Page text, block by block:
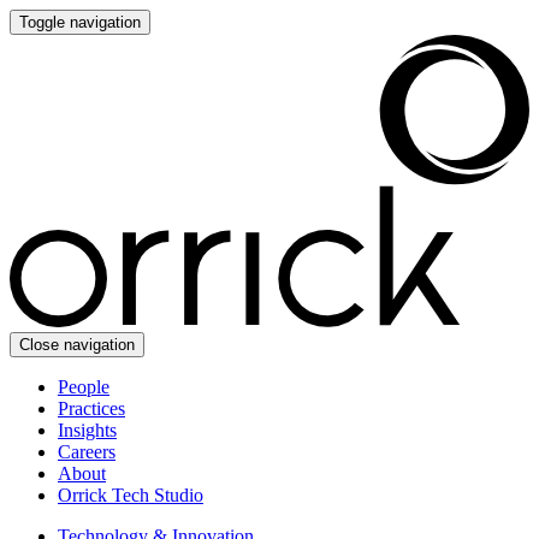
Toggle navigation
Close navigation
People
Practices
Insights
Careers
About
Orrick Tech Studio